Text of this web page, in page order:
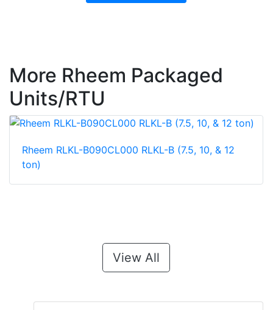
More Rheem Packaged
Units/RTU
Rheem RLKL-B090CL000 RLKL-B (7.5, 10, & 12
ton)
View All